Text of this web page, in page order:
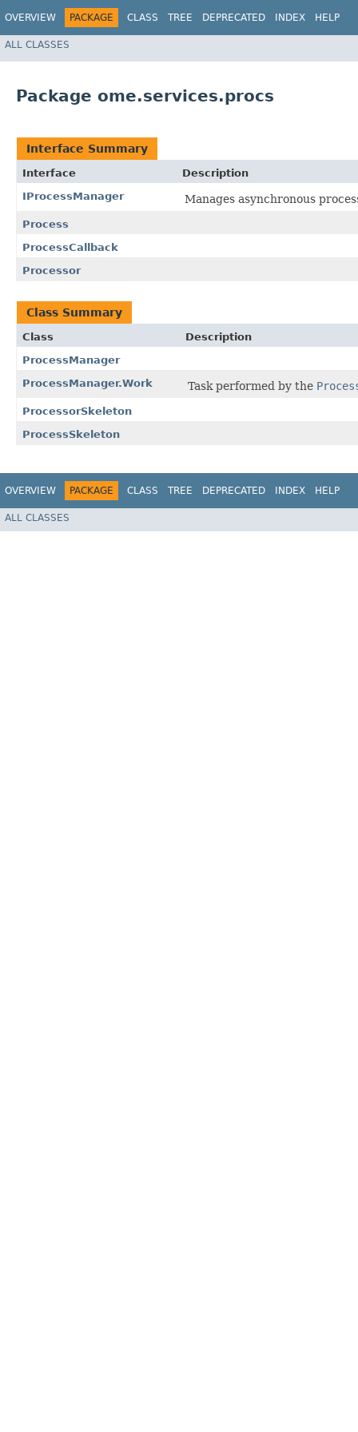
OVERVIEW PACKAGE CLASS TREE DEPRECATED INDEX HELP
ALL CLASSES
Package ome.services.procs
Interface Summary
Interface
Description
IProcessManager
Manages asynchronous
Process
ProcessCallback
Processor
Class Summary
Class
Description
ProcessManager
ProcessManager.Work
Task performed by the
ProcessorSkeleton
ProcessSkeleton
OVERVIEW PACKAGE CLASS TREE DEPRECATED INDEX HELP
ALL CLASSES